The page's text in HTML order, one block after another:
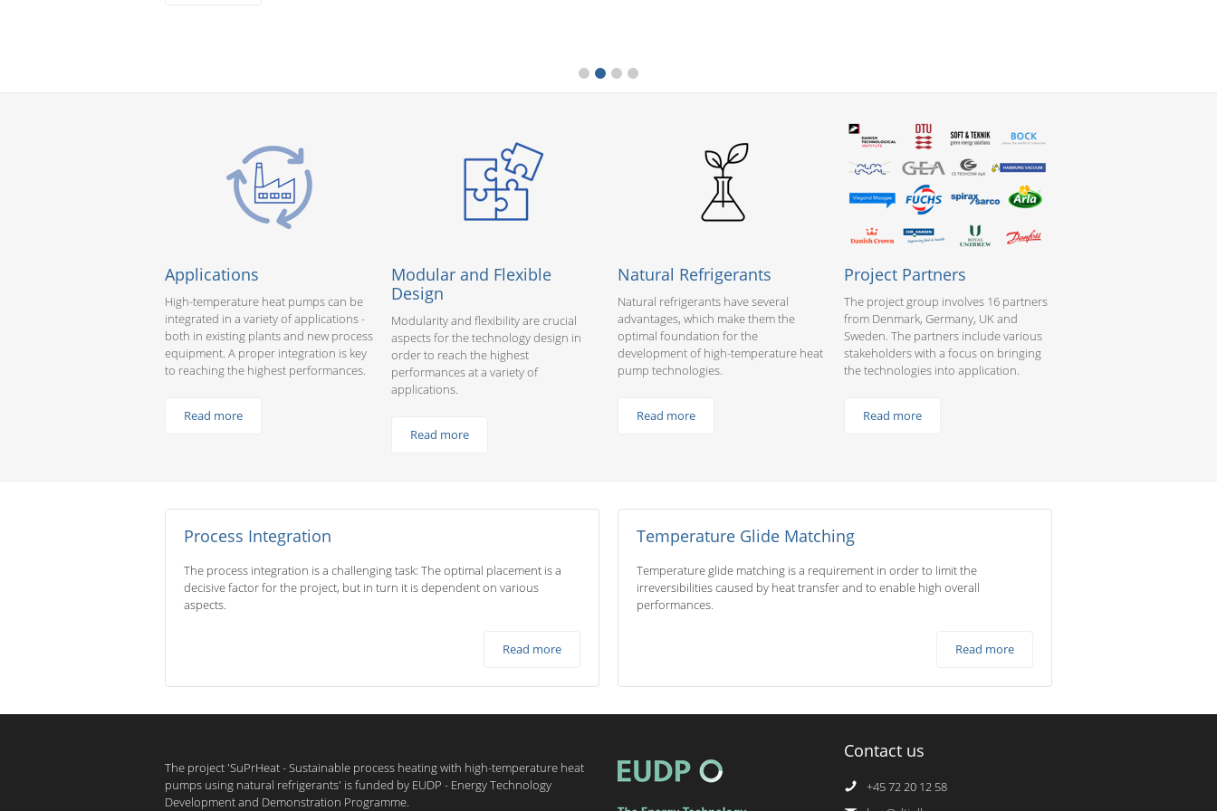
Applications
High-temperature heat pumps can be
integrated in a variety of applications -
both in existing plants and new process
equipment. A proper integration is key
to reaching the highest performances.
Read more
Modular and Flexible
Design
Modularity and flexibility are crucial
aspects for the technology design in
order to reach the highest
performances at a variety of
applications.
Read more
Natural Refrigerants
Natural refrigerants have several
advantages, which make them the
optimal foundation for the
development of high-temperature heat
pump technologies.
Read more
Project Partners
The project group involves 16 partners
from Denmark, Germany, UK and
Sweden. The partners include various
stakeholders with a focus on bringing
the technologies into application.
Read more
Process Integration
The process integration is a challenging task: The optimal placement is a
decisive factor for the project, but in turn it is dependent on various
aspects.
Read more
Temperature Glide Matching
Temperature glide matching is a requirement in order to limit the
irreversibilities caused by heat transfer and to enable high overall
performances.
Read more
The project 'SuPrHeat - Sustainable process heating with high-temperature heat
pumps using natural refrigerants' is funded by EUDP - Energy Technology
Development and Demonstration Programme.
Contact us
+45 72 20 12 58